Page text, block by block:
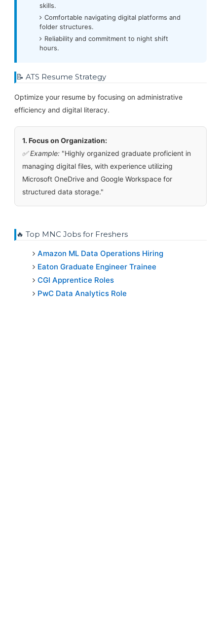
skills.
Comfortable navigating digital platforms and
folder structures.
Reliability and commitment to night shift
hours.
📝 ATS Resume Strategy
Optimize your resume by focusing on administrative
efficiency and digital literacy.
1. Focus on Organization:
✅ Example:"Highly organized graduate proficient in
managing digital files, with experience utilizing
Microsoft OneDrive and Google Workspace for
structured data storage."
🔥 Top MNC Jobs for Freshers
Amazon ML Data Operations Hiring
Eaton Graduate Engineer Trainee
CGI Apprentice Roles
PwC Data Analytics Role